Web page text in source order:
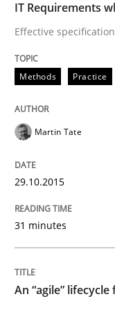
An “agile”
29. October 2015 ·
READ ARTICLE
Skills
IT Requirements
Effective
Methods Practice
Martin Tate
29.10.2015
31 minutes
An “agile”